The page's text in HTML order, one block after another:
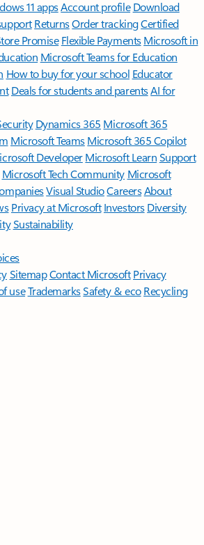
11 appsAccount profile Download
ReturnsOrder trackingCertified
Promise Flexible Payments Microsoft in
Microsoft Teams for Education
How to buy for your school Educator
Deals for students and parentsAI for
Dynamics 365 Microsoft 365
Microsoft TeamsMicrosoft 365 Copilot
DeveloperMicrosoft LearnSupport
Microsoft Tech Community Microsoft
Visual StudioCareersAbout
Privacy at Microsoft Investors Diversity
Sustainability
SitemapContact Microsoft Privacy
useTrademarksSafety & eco Recycling